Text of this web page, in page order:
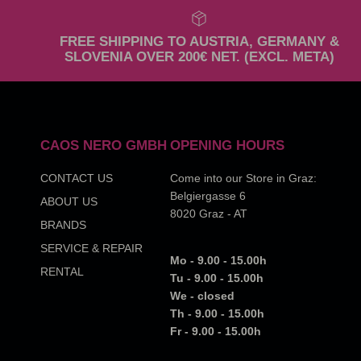
FREE SHIPPING TO AUSTRIA, GERMANY &
SLOVENIA OVER 200€ NET. (EXCL. META)
CAOS NERO GMBH
CONTACT US
ABOUT US
BRANDS
SERVICE & REPAIR
RENTAL
OPENING HOURS
Come into our Store in Graz:
Belgiergasse 6
8020 Graz - AT
Mo - 9.00 - 15.00h
Tu - 9.00 - 15.00h
We - closed
Th - 9.00 - 15.00h
Fr - 9.00 - 15.00h